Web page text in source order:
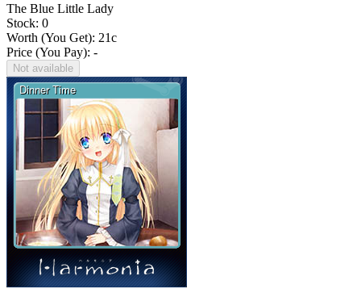
The Blue Little Lady
Stock: 0
Worth (You Get): 21c
Price (You Pay): -
Not available